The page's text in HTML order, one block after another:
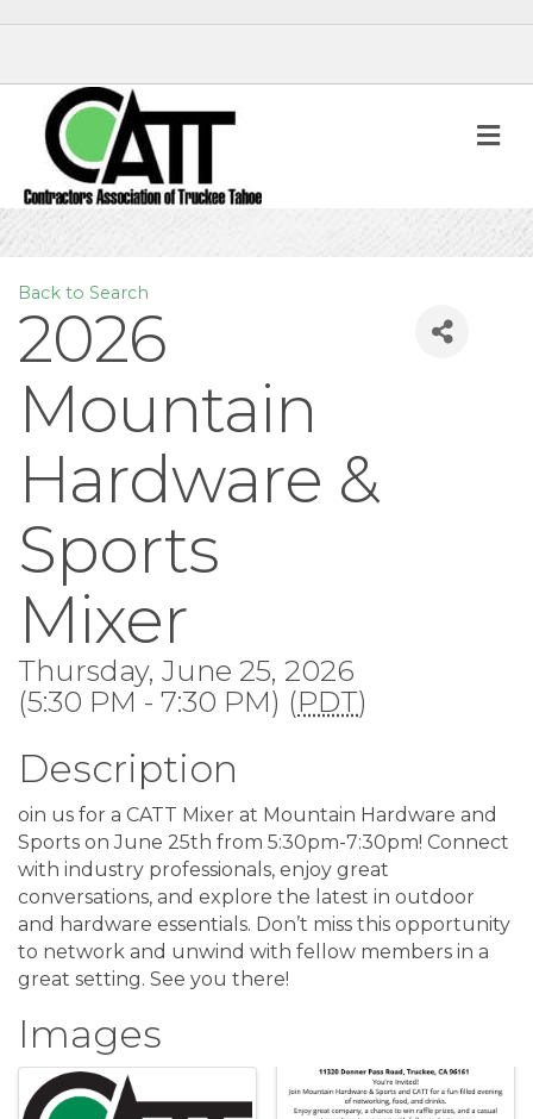
Back to Search
2026
Mountain
Hardware &
Sports
Mixer
Thursday, June 25, 2026
(5:30 PM - 7:30 PM) (PDT)
Description
oin us for a CATT Mixer at Mountain Hardware and
Sports on June 25th from 5:30pm-7:30pm! Connect
with industry professionals, enjoy great
conversations, and explore the latest in outdoor
and hardware essentials. Don’t miss this opportunity
to network and unwind with fellow members in a
great setting. See you there!
Images